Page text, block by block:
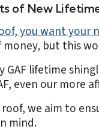
of New
you want your
but this
GAF lifetime
even our more
we aim to
mind.